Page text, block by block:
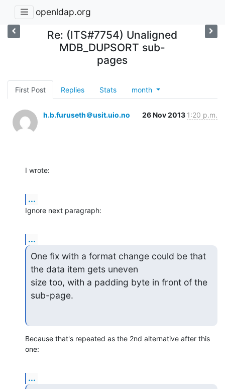
openldap.org
Re: (ITS#7754) Unaligned
MDB_DUPSORT sub-
pages
First Post Replies Stats month
h.b.furuseth＠usit.uio.no 26 Nov 2013 1:20 p.m.
I wrote:
...
Ignore next paragraph:
...
One fix with a format change could be that
the data item gets uneven
size too, with a padding byte in front of the
sub-page.
Because that's repeated as the 2nd alternative after this
one:
...